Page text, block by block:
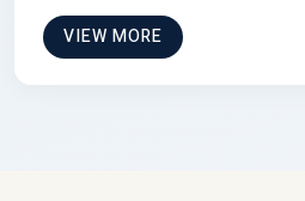
VIEW MORE